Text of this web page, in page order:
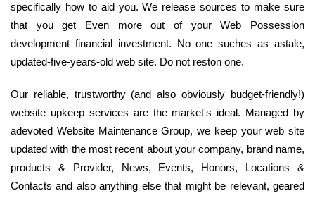
specifically how to aid you. We release sources to make sure
that you get Even more out of your Web Possession
development financial investment. No one suches as astale,
updated-five-years-old web site. Do not reston one.
Our reliable, trustworthy (and also obviously budget-friendly!)
website upkeep services are the market's ideal. Managed by
adevoted Website Maintenance Group, we keep your web site
updated with the most recent about your company, brand name,
products & Provider, News, Events, Honors, Locations &
Contacts and also anything else that might be relevant, geared